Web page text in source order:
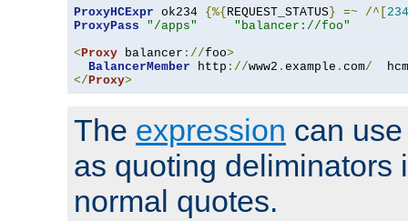
ProxyHCExpr ok234 {%{ REQUEST_STATUS } =~ /^[ 234
ProxyPass
"/apps"
"balancer://foo"
<Proxy balancer ://foo>
BalancerMember http ://www2 . example . com/
</Proxy>
The expression can
as quoting deliminators
normal quotes.